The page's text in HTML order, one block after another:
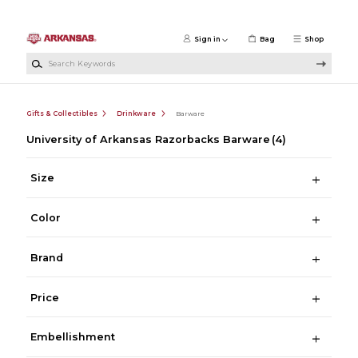
Shop
Sign in Bag
Gifts & Collectibles Drinkware Barware
University of Arkansas Razorbacks Barware (4)
Size
Color
Brand
Price
Embellishment